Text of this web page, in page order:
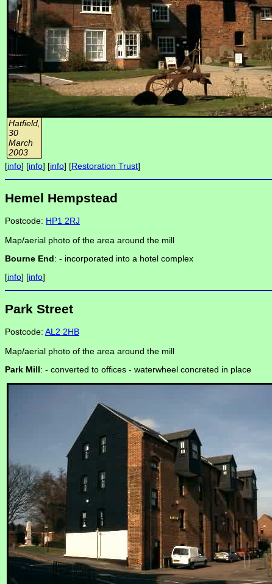
Hatfield,
30
March
2003
[info] [info] [info] [Restoration Trust]
Hemel Hempstead
Postcode: HP1 2RJ
Map/aerial photo of the area around the mill
Bourne End: - incorporated into a hotel complex
[info] [info]
Park Street
Postcode: AL2 2HB
Map/aerial photo of the area around the mill
Park Mill: - converted to offices - waterwheel concreted in place